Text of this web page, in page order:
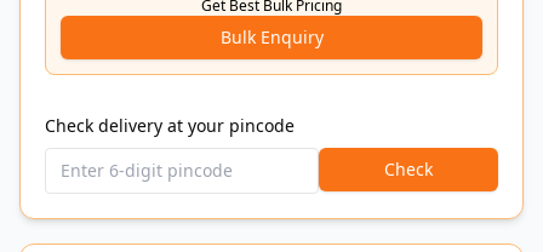
Get Best Bulk Pricing
Bulk Enquiry
Check delivery at your pincode
Check